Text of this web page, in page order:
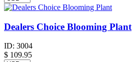
Dealers Choice Blooming Plant
ID: 3004
$ 109.95